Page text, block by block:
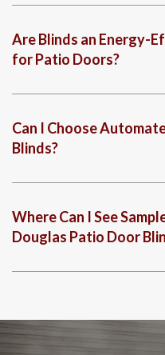
Are Blinds an Energy-
for Patio Doors?
Can I Choose
Blinds?
Where Can I See
Douglas Patio Door